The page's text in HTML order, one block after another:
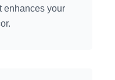
enhances your